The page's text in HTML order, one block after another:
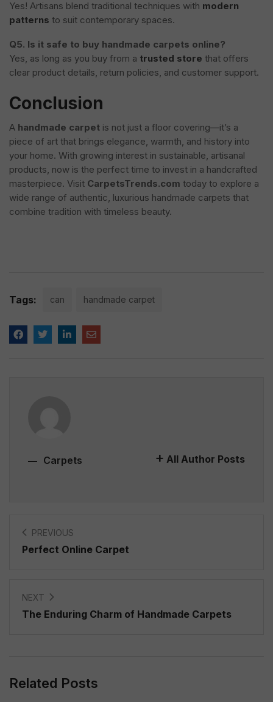
Yes! Artisans blend traditional techniques with modern
patterns to suit contemporary spaces.
Q5. Is it safe to buy handmade carpets online?
Yes, as long as you buy from a trusted store that offers
clear product details, return policies, and customer support.
Conclusion
A handmade carpet is not just a floor covering—it’s a
piece of art that brings elegance, warmth, and history into
your home. With growing interest in sustainable, artisanal
products, now is the perfect time to invest in a handcrafted
masterpiece. Visit CarpetsTrends.com today to explore a
wide range of authentic, luxurious handmade carpets that
combine tradition with timeless beauty.
Tags: can handmade carpet
Carpets All Author Posts
PREVIOUS
Perfect Online Carpet
NEXT
The Enduring Charm of Handmade Carpets
Related Posts